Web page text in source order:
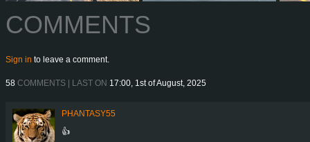
COMMENTS
Sign in to leave a comment.
58 COMMENTS | LAST ON 17:00, 1st of August, 2025
PHANTASY55
👍